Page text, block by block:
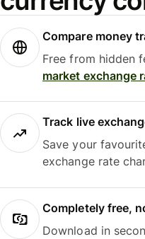
Compare money
Free from hidden
market exchange
Track live
Save your
exchange rate
Completely free,
Download in